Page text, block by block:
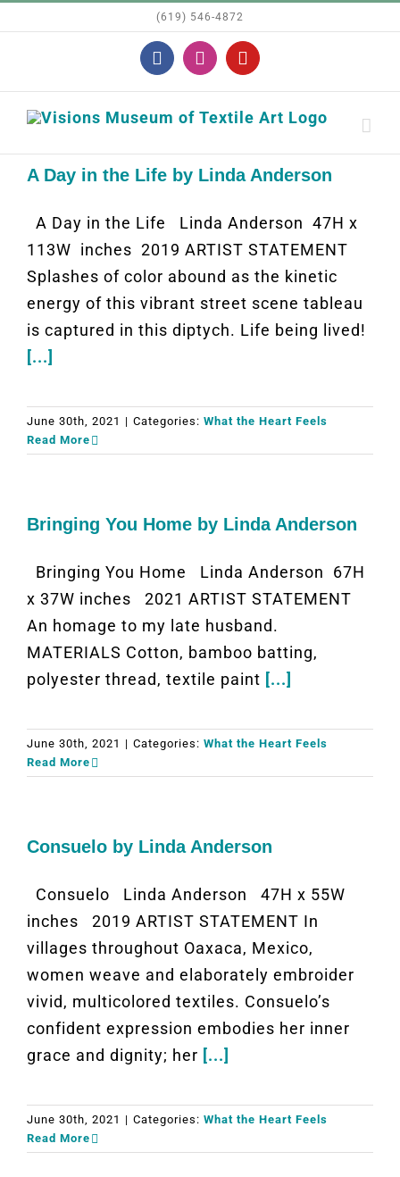
(619) 546-4872
FacebookInstagramYouTube
A Day in the Life by Linda Anderson
A Day in the Life Linda Anderson 47H x
113W inches 2019 ARTIST STATEMENT
Splashes of color abound as the kinetic
energy of this vibrant street scene tableau
is captured in this diptych. Life being lived!
[...]
June 30th, 2021 | Categories: What the Heart Feels
Read More
Bringing You Home by Linda Anderson
Bringing You Home Linda Anderson 67H
x 37W inches 2021 ARTIST STATEMENT
An homage to my late husband.
MATERIALS Cotton, bamboo batting,
polyester thread, textile paint [...]
June 30th, 2021 | Categories: What the Heart Feels
Read More
Consuelo by Linda Anderson
Consuelo Linda Anderson 47H x 55W
inches 2019 ARTIST STATEMENT In
villages throughout Oaxaca, Mexico,
women weave and elaborately embroider
vivid, multicolored textiles. Consuelo’s
confident expression embodies her inner
grace and dignity; her [...]
June 30th, 2021 | Categories: What the Heart Feels
Read More